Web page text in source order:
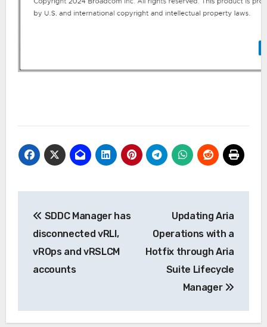
navigation
SDDC Manager has
disconnected vRLI,
vROps and vRSLCM
accounts
Updating Aria
Operations with a
Hotfix through Aria
Suite Lifecycle
Manager